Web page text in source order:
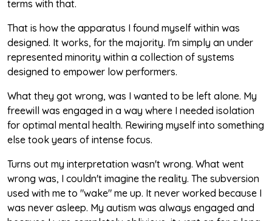
terms with that.
That is how the apparatus I found myself within was
designed. It works, for the majority. I'm simply an under
represented minority within a collection of systems
designed to empower low performers.
What they got wrong, was I wanted to be left alone. My
freewill was engaged in a way where I needed isolation
for optimal mental health. Rewiring myself into something
else took years of intense focus.
Turns out my interpretation wasn't wrong. What went
wrong was, I couldn't imagine the reality. The subversion
used with me to "wake" me up. It never worked because I
was never asleep. My autism was always engaged and